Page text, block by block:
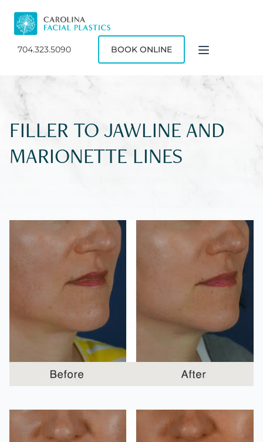
704.323.5090 BOOK ONLINE
FILLER TO JAWLINE AND
MARIONETTE LINES